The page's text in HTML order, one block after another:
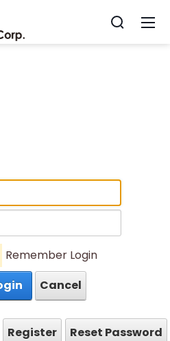
Remember Login
Cancel
Register Reset Password